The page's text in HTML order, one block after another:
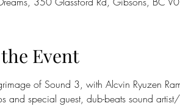
Event
of Sound 3, with Alcvin Ryuzen
and special guest, dub-beats sound